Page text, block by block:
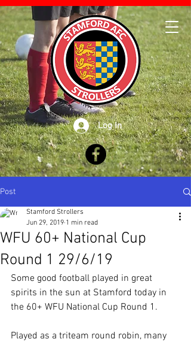
Log In
Post
WFU 60+ National Cup
Round 1 29/6/19
Stamford Strollers
Jun 29, 2019 1 min read
Some good football played in great
spirits in the sun at Stamford today in
the 60+ WFU National Cup Round 1.
Played as a triteam round robin, many